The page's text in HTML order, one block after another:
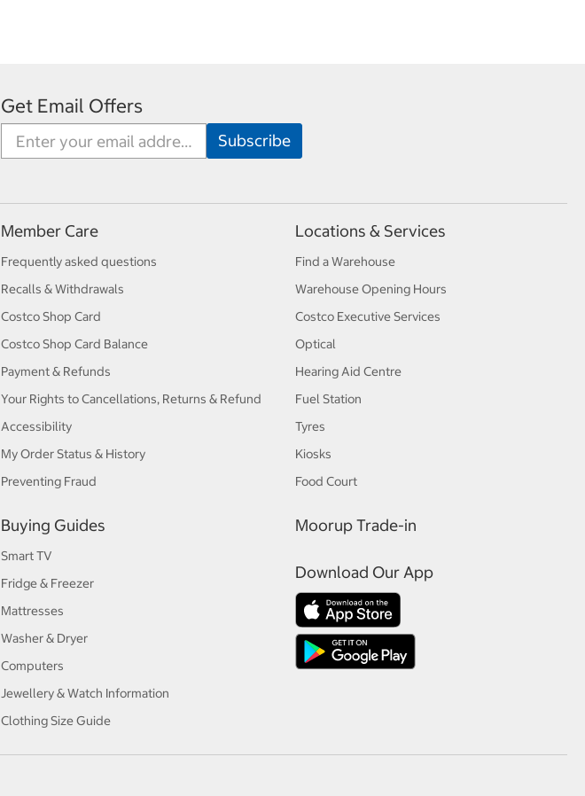
Get Email Offers
Member Care
Frequently asked questions
Recalls & Withdrawals
Costco Shop Card
Costco Shop Card Balance
Payment & Refunds
Your Rights to Cancellations, Returns & Refund
Accessibility
My Order Status & History
Preventing Fraud
Buying Guides
Smart TV
Fridge & Freezer
Mattresses
Washer & Dryer
Computers
Jewellery & Watch Information
Clothing Size Guide
Locations & Services
Find a Warehouse
Warehouse Opening Hours
Costco Executive Services
Optical
Hearing Aid Centre
Fuel Station
Tyres
Kiosks
Food Court
Moorup Trade-in
Download Our App